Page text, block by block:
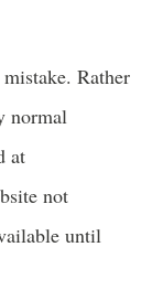
Rather
normal
at
not
until